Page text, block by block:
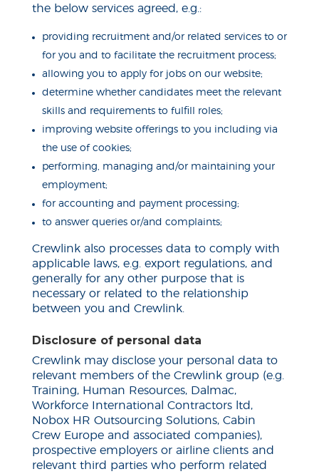
the below services agreed, e.g.:
providing recruitment and/or related services to or
for you and to facilitate the recruitment process;
allowing you to apply for jobs on our website;
determine whether candidates meet the relevant
skills and requirements to fulfill
roles;
improving website offerings to you including via
the use of cookies;
performing, managing and/or maintaining your
employment;
for accounting and payment processing;
to answer queries or/and complaints;
Crewlink also processes data to comply with
applicable laws, e.g. export regulations, and
generally for any other purpose that is
necessary or related to the relationship
between you and Crewlink.
Disclosure of personal data
Crewlink may disclose your personal data to
relevant members of the Crewlink group (e.g.
Training, Human Resources, Dalmac,
Workforce International Contractors ltd ,
Nobox HR Outsourcing Solutions, Cabin
Crew Europe and associated companies),
prospective employers or airline clients and
relevant third parties who perform related